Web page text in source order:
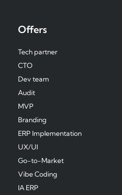
Offers
Tech partner
CTO
Dev team
Audit
MVP
Branding
ERP Implementation
UX/UI
Go-to-Market
Vibe Coding
IA ERP